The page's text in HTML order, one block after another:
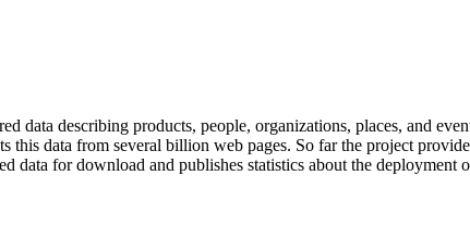
data describing products, people, organizations, places, and
this data from several billion web pages. So far the project
data for download and publishes statistics about the deployment